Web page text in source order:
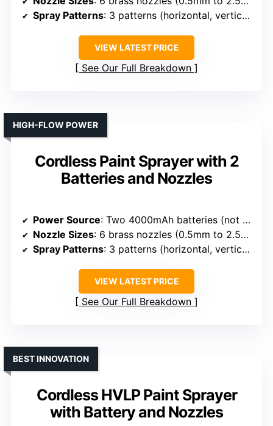
Spray Patterns: 3 patterns (horizontal, vertical, circular)
VIEW LATEST PRICE
See Our Full Breakdown
Cordless Paint Sprayer with 2
Batteries and Nozzles
HIGH-FLOW POWER
Power Source: Two 4000mAh batteries (not specified brand)
Nozzle Sizes: 6 brass nozzles (0.5mm to 2.5mm)
Spray Patterns: 3 patterns (horizontal, vertical, circular)
VIEW LATEST PRICE
See Our Full Breakdown
Cordless HVLP Paint Sprayer
with Battery and Nozzles
BEST INNOVATION